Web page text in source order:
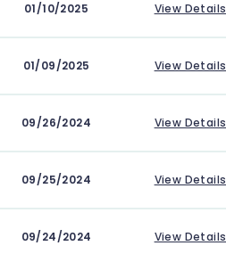
01/10/2025 View Details
01/09/2025 View Details
09/26/2024 View Details
09/25/2024 View Details
09/24/2024 View Details